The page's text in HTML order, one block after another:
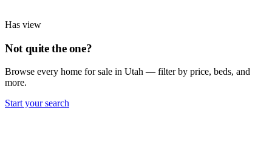
Has view
Not quite the one?
Browse every home for sale in Utah — filter by price, beds, and
more.
Start your search